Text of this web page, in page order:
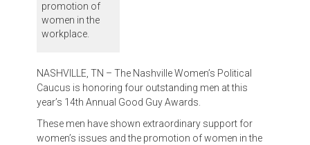
promotion of
women in the
workplace.
NASHVILLE, TN – The Nashville Women’s Political
Caucus is honoring four outstanding men at this
year’s 14th Annual Good Guy Awards.
These men have shown extraordinary support for
women’s issues and the promotion of women in the